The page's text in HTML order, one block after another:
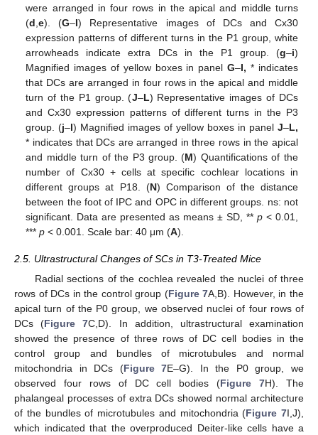
were arranged in four rows in the apical and middle turns
(d ,e). (G–I) Representative images of DCs and Cx30
expression patterns of different turns in the P1 group, white
arrowheads indicate extra DCs in the P1 group. (g–i)
Magnified images of yellow boxes in panelG–I, * indicates
that DCs are arranged in four rows in the apical and middle
turn of the P1 group. (J–L) Representative images of DCs
and Cx30 expression patterns of different turns in the P3
group. (j–l) Magnified images of yellow boxes in panel J–L,
* indicates that DCs are arranged in three rows in the apical
and middle turn of the P3 group. (M) Quantifications of the
number of Cx30 + cells at specific cochlear locations in
different groups at P18. (N) Comparison of the distance
between the foot of IPC and OPC in different groups. ns: not
significant. Data are presented as means ± SD, ** p< 0.01,
***p < 0.001. Scale bar: 40 μm (A).
2.5. Ultrastructural Changes of SCs in T3-Treated Mice
Radial sections of the cochlea revealed the nuclei of three
rows of DCs in the control group (Figure 7A,B). However, in the
apical turn of the P0 group, we observed nuclei of four rows of
DCs (Figure 7C,D). In addition, ultrastructural examination
showed the presence of three rows of DC cell bodies in the
control group and bundles of microtubules and normal
mitochondria in DCs (Figure 7E–G). In the P0 group, we
observed four rows of DC cell bodies (Figure 7H). The
phalangeal processes of extra DCs showed normal architecture
of the bundles of microtubules and mitochondria (Figure 7I,J),
which indicated that the overproduced Deiter-like cells have a